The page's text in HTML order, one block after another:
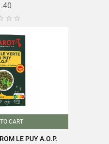
 
CART
LE PUY A.O.P.